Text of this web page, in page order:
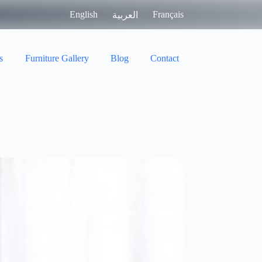
English العربية Français
Furniture Gallery Blog Contact